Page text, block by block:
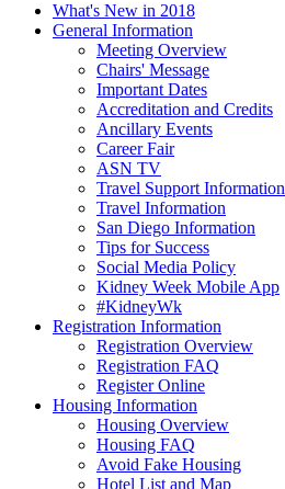
What's New in 2018
General Information
Meeting Overview
Chairs' Message
Important Dates
Accreditation and Credits
Ancillary Events
Career Fair
ASN TV
Travel Support Information
Travel Information
San Diego Information
Tips for Success
Social Media Policy
Kidney Week Mobile App
#KidneyWk
Registration Information
Registration Overview
Registration FAQ
Register Online
Housing Information
Housing Overview
Housing FAQ
Avoid Fake Housing
Hotel List and Map